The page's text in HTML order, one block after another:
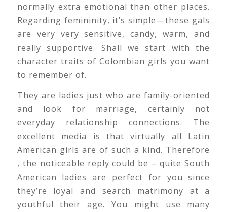
normally extra emotional than other places.
Regarding femininity, it’s simple—these gals
are very very sensitive, candy, warm, and
really supportive. Shall we start with the
character traits of Colombian girls you want
to remember of.
They are ladies just who are family-oriented
and look for marriage, certainly not
everyday relationship connections. The
excellent media is that virtually all Latin
American girls are of such a kind. Therefore
, the noticeable reply could be – quite South
American ladies are perfect for you since
they’re loyal and search matrimony at a
youthful their age. You might use many